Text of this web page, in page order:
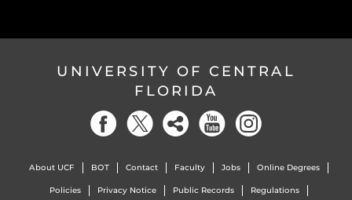
UNIVERSITY OF CENTRAL
FLORIDA
About UCF BOT Contact Faculty Jobs Online Degrees
Policies Privacy Notice Public Records Regulations